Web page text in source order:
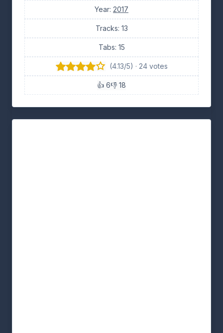
Year: 2017
Tracks: 13
Tabs: 15
(4.13/5) · 24 votes
👍 6👎 18